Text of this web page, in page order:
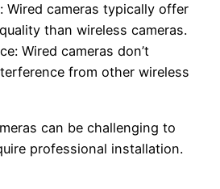
Wired cameras typically offer
than wireless cameras.
Wired cameras don’t
from other wireless
can be challenging to
professional installation.